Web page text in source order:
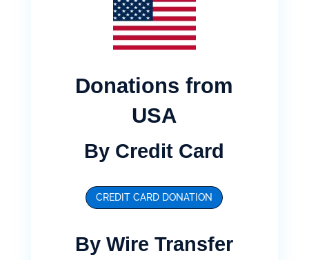
Donations from
USA
By Credit Card
CREDIT CARD DONATION
By Wire Transfer